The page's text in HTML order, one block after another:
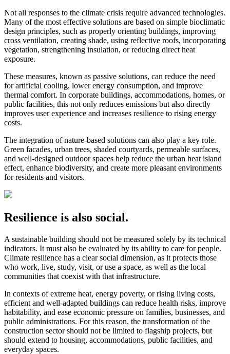
Not all responses to the climate crisis require advanced technologies.
Many of the most effective solutions are based on simple bioclimatic
design principles, such as properly orienting buildings, improving
cross ventilation, creating shade, using reflective roofs, incorporating
vegetation, strengthening insulation, or reducing direct heat
exposure.
These measures, known as passive solutions, can reduce the need
for artificial cooling, lower energy consumption, and improve
thermal comfort. In corporate buildings, accommodations, homes, or
public facilities, this not only reduces emissions but also directly
improves user experience and increases resilience to rising energy
costs.
The integration of nature-based solutions can also play a key role.
Green facades, urban trees, shaded courtyards, permeable surfaces,
and well-designed outdoor spaces help reduce the urban heat island
effect, enhance biodiversity, and create more pleasant environments
for residents and visitors.
Resilience is also social.
A sustainable building should not be measured solely by its technical
indicators. It must also be evaluated by its ability to care for people.
Climate resilience has a clear social dimension, as it protects those
who work, live, study, visit, or use a space, as well as the local
communities that coexist with that infrastructure.
In contexts of extreme heat, energy poverty, or rising living costs,
efficient and well-adapted buildings can reduce health risks, improve
habitability, and ease economic pressure on families, businesses, and
public administrations. For this reason, the transformation of the
construction sector should not be limited to flagship projects, but
should extend to housing, accommodations, public facilities, and
everyday spaces.